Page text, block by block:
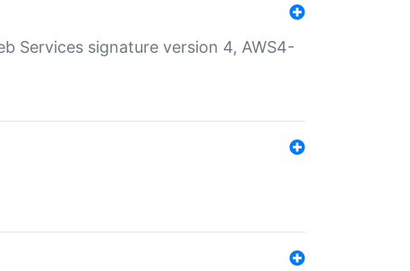
Services signature version 4, AWS4-